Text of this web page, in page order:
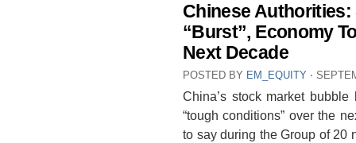
Chinese
“Burst”, Economy
Next Decade
POSTED BY EM_EQUITY ⋅
China’s stock market
“tough conditions” over the
to say during the Group of 20